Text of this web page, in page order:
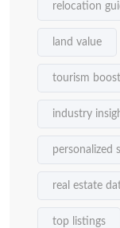
relocation
land value
tourism boost
industry
personalized
real estate
top listings